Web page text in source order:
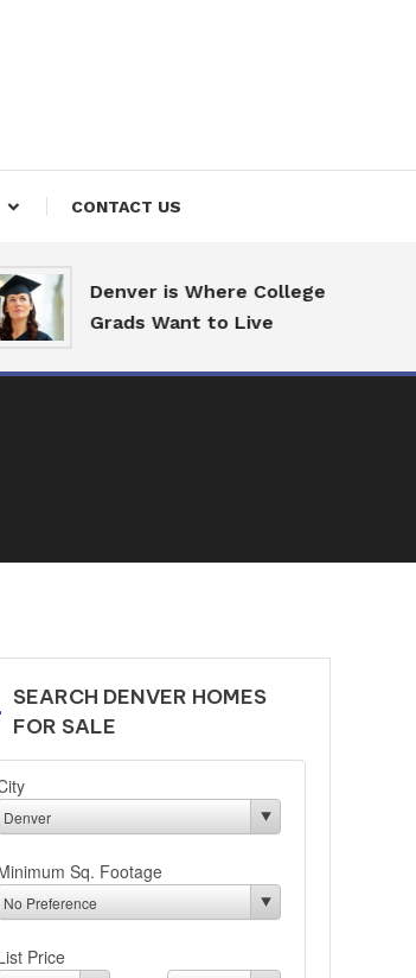
CONTACT US
Denver is Where College
Grads Want to Live
SEARCH DENVER HOMES
FOR SALE